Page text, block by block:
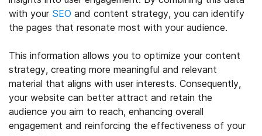
with your SEO and content strategy, you can identify
the pages that resonate most with your audience.
This information allows you to optimize your content
strategy, creating more meaningful and relevant
material that aligns with user interests. Consequently,
your website can better attract and retain the
audience you aim to reach, enhancing overall
engagement and reinforcing the effectiveness of your